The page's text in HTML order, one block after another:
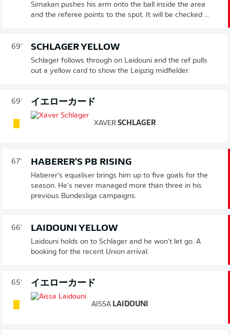
Simakan pushes his arm onto the ball inside the area
and the referee points to the spot. It will be checked ...
69' SCHLAGER YELLOW
Schlager follows through on Laidouni and the ref pulls
out a yellow card to show the Leipzig midfielder.
69' イエローカード
XAVER SCHLAGER
67' HABERER'S PB RISING
Haberer's equaliser brings him up to five goals for the
season. He's never managed more than three in his
previous Bundesliga campaigns.
66' LAIDOUNI YELLOW
Laidouni holds on to Schlager and he won't let go. A
booking for the recent Union arrival.
65' イエローカード
AISSA LAIDOUNI